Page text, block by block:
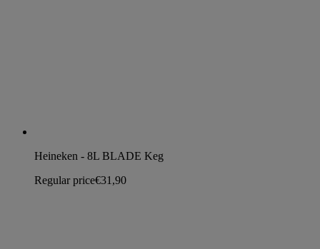
Heineken - 8L BLADE Keg
Regular price€31,90